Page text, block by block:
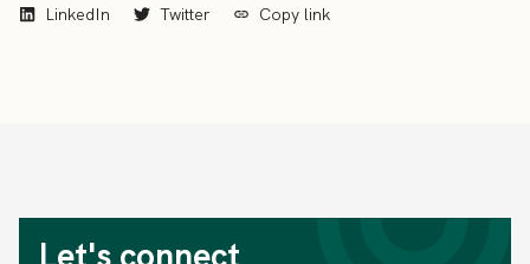
LinkedIn Twitter Copy link